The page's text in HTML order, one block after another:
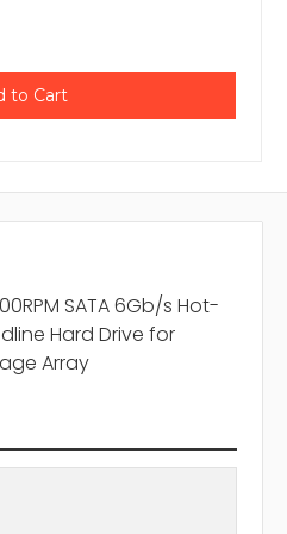
SATA 6Gb/s Hot-
Hard Drive for
Array